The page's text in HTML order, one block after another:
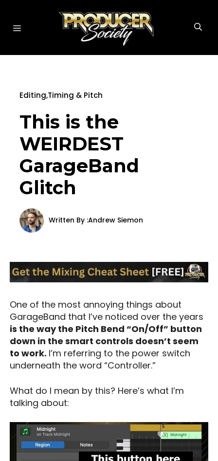
content
Editing,Timing & Pitch
This is the
WEIRDEST
GarageBand
Glitch
Written By :Andrew Siemon
One of the most annoying things about
GarageBand that I’ve noticed over the years
is the way the Pitch Bend “On/Off” button
down in the smart controls doesn’t seem
to work. I’m referring to the power switch
underneath the word “Controller.”
What do I mean by this? Here’s what I’m
talking about: